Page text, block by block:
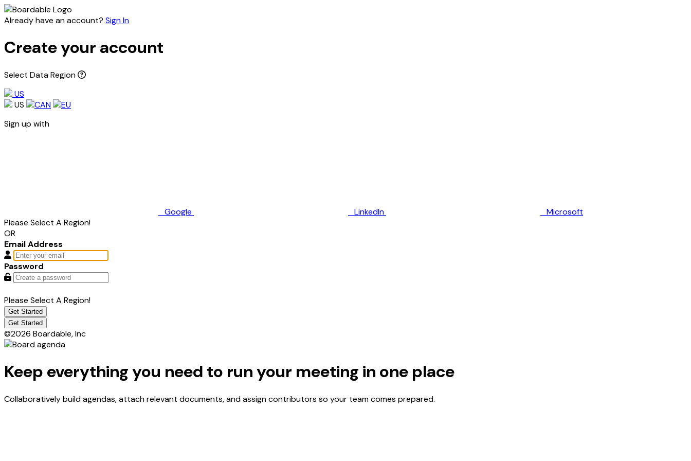
Already have an account? Sign In
Create your account
Select Data Region
US
US
CAN
EU
Sign up with
Google LinkedIn
Microsoft
Please Select A Region!
OR
Email Address
Password
Please Select A Region!
Get Started
Get Started
©2026 Boardable, Inc
Keep everything you need to run your meeting in one place
Collaboratively build agendas, attach relevant documents, and assign contributors so your team comes prepared.